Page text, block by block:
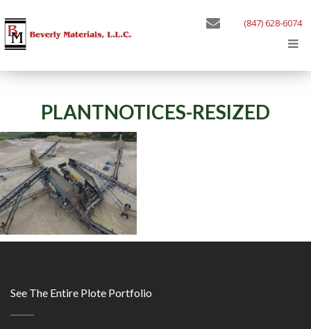
(847) 628-6074
PLANTNOTICES-RESIZED
See The Entire Plote Portfolio